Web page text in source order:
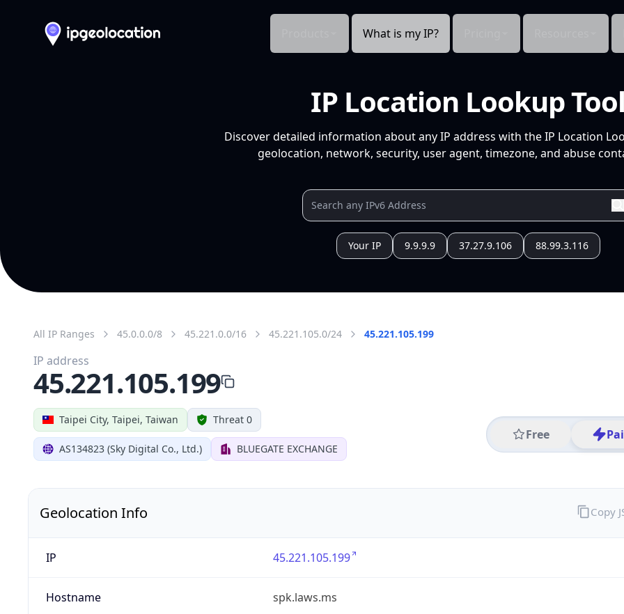
What is my IP?
IP Location Lookup Tool
Discover detailed information about any IP address with the IP Location
geolocation, network, security, user agent, timezone, and abuse
Your IP 9.9.9.9 37.27.9.106 88.99.3.116
All IP Ranges 45.0.0.0/8 45.221.0.0/16 45.221.105.0/24 45.221.105.199
Taipei City, Taipei, Taiwan Threat 0
AS134823 (Sky Digital Co., Ltd.) BLUEGATE EXCHANGE
Free
IP address
45.221.105.199
Geolocation Info
IP 45.221.105.199
Hostname spk.laws.ms
Copy